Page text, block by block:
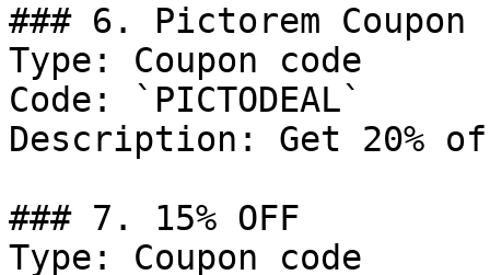
### 6. Pictorem Coupon
Type: Coupon code
Code: `PICTODEAL`
Description: Get 20%
### 7. 15% OFF
Type: Coupon code